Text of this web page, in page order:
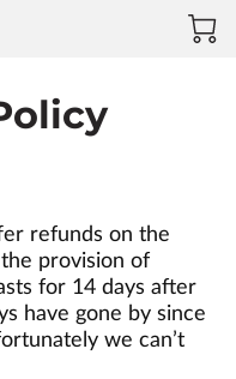
refunds on the
provision of
for 14 days after
have gone by since
we can’t